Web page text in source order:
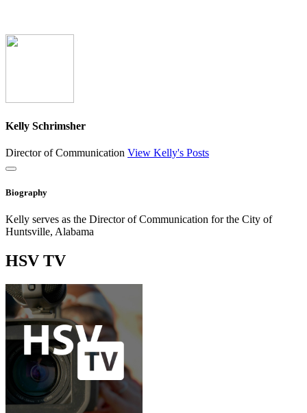
Kelly Schrimsher
Director of Communication View Kelly's Posts
Close
Biography
Kelly serves as the Director of Communication for the City of
Huntsville, Alabama
HSV TV